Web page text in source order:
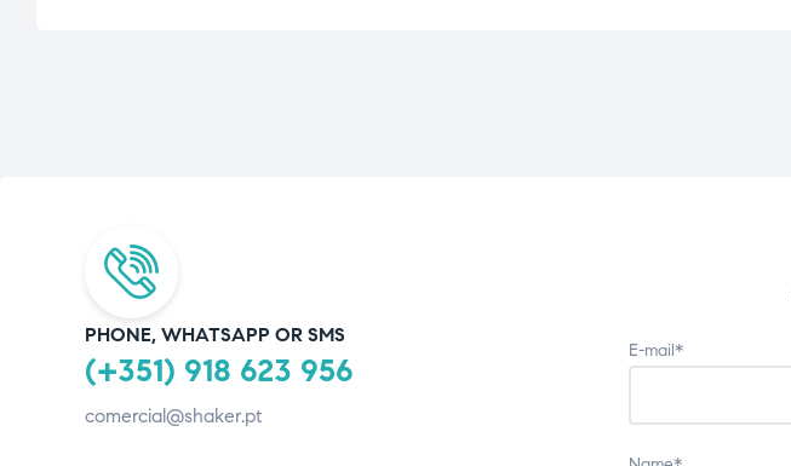
PHONE, WHATSAPP OR SMS
(+351) 918 623 956
comercial@shaker.pt
E-mail*